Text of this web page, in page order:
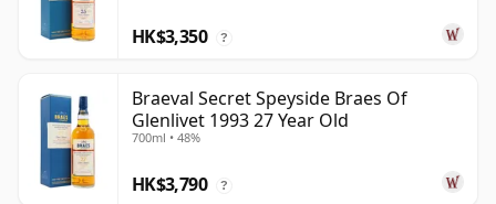
HK$3,350 ?
Braeval Secret Speyside Braes Of
Glenlivet 1993 27 Year Old
700ml • 48%
HK$3,790 ?